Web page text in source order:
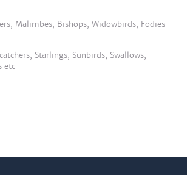
Malimbes, Bishops, Widowbirds, Fodies
Starlings, Sunbirds, Swallows,
etc